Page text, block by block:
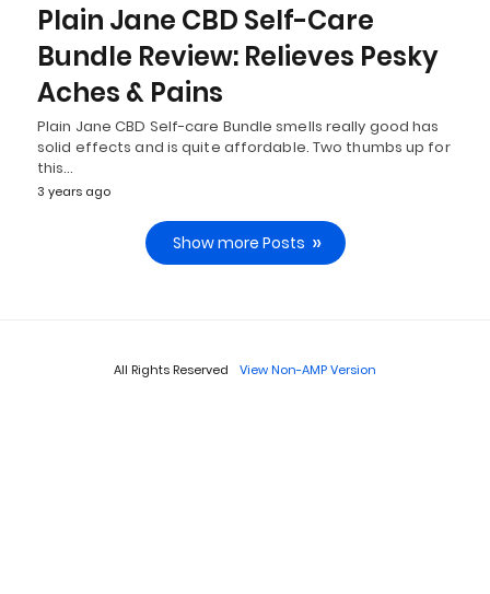
Plain Jane CBD Self-Care
Bundle Review: Relieves Pesky
Aches & Pains
Plain Jane CBD Self-care Bundle smells really good has
solid effects and is quite affordable. Two thumbs up for
this…
3 years ago
Show more Posts
All Rights Reserved View Non-AMP Version